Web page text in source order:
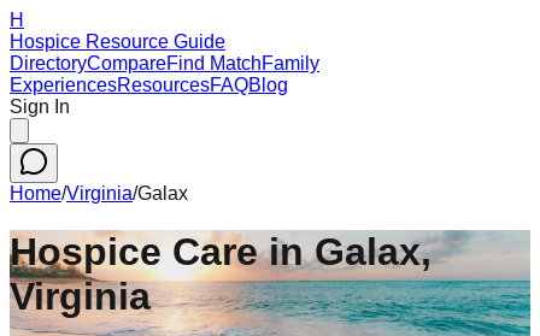
H
Hospice Resource Guide
DirectoryCompareFind MatchFamily
ExperiencesResourcesFAQBlog
Sign In
Home/Virginia/Galax
Hospice Care inGalax,
Virginia